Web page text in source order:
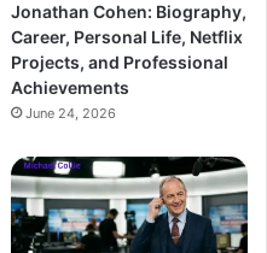
Jonathan Cohen: Biography,
Career, Personal Life, Netflix
Projects, and Professional
Achievements
June 24, 2026